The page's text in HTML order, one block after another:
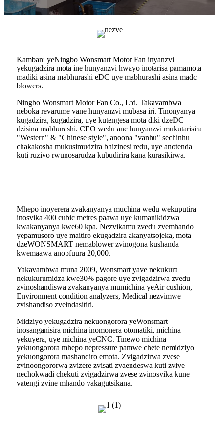
Kambani yeNingbo Wonsmart Motor Fan inyanzvi
yekugadzira mota ine hunyanzvi hwayo inotarisa pamamota
madiki asina mabhurashi eDC uye mabhurashi asina madc
blowers.
Ningbo Wonsmart Motor Fan Co., Ltd. Takavambwa
neboka revarume vane hunyanzvi mubasa iri. Tinonyanya
kugadzira, kugadzira, uye kutengesa mota diki dzeDC
dzisina mabhurashi. CEO wedu ane hunyanzvi mukutarisira
"Western" & "Chinese style", anoona "vanhu" sechinhu
chakakosha mukusimudzira bhizinesi redu, uye anotenda
kuti ruzivo rwunosarudza kubudirira kana kurasikirwa.
Mhepo inoyerera zvakanyanya muchina wedu wekuputira
inosvika 400 cubic metres paawa uye kumanikidzwa
kwakanyanya kwe60 kpa. Nezvikamu zvedu zvemhando
yepamusoro uye maitiro ekugadzira akanyatsojeka, mota
dzeWONSMART nemablower zvinogona kushanda
kwemaawa anopfuura 20,000.
Yakavambwa muna 2009, Wonsmart yave nekukura
nekukurumidza kwe30% pagore uye zvigadzirwa zvedu
zvinoshandiswa zvakanyanya mumichina yeAir cushion,
Environment condition analyzers, Medical nezvimwe
zvishandiso zveindasitiri.
Midziyo yekugadzira nekuongorora yeWonsmart
inosanganisira michina inomonera otomatiki, michina
yekuyera, uye michina yeCNC. Tinewo michina
yekuongorora mhepo nepressure pamwe chete nemidziyo
yekuongorora mashandiro emota. Zvigadzirwa zvese
zvinoongororwa zvizere zvisati zvaendeswa kuti zvive
nechokwadi chekuti zvigadzirwa zvese zvinosvika kune
vatengi zvine mhando yakagutsikana.